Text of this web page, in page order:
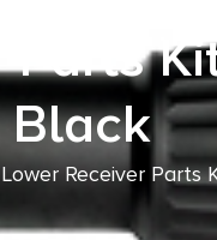
Black
Receiver Parts